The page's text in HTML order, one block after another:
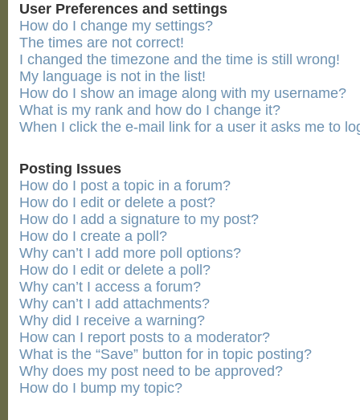
User Preferences and settings
How do I change my settings?
The times are not correct!
I changed the timezone and the time is still wrong!
My language is not in the list!
How do I show an image along with my username?
What is my rank and how do I change it?
When I click the e-mail link for a user it asks me to
Posting Issues
How do I post a topic in a forum?
How do I edit or delete a post?
How do I add a signature to my post?
How do I create a poll?
Why can’t I add more poll options?
How do I edit or delete a poll?
Why can’t I access a forum?
Why can’t I add attachments?
Why did I receive a warning?
How can I report posts to a moderator?
What is the “Save” button for in topic posting?
Why does my post need to be approved?
How do I bump my topic?